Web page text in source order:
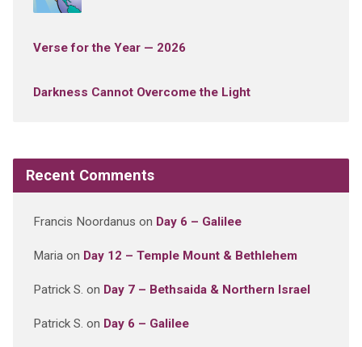
Verse for the Year — 2026
Darkness Cannot Overcome the Light
Recent Comments
Francis Noordanus on Day 6 – Galilee
Mariaon Day 12 – Temple Mount & Bethlehem
Patrick S. on Day 7 – Bethsaida & Northern Israel
Patrick S. on Day 6 – Galilee